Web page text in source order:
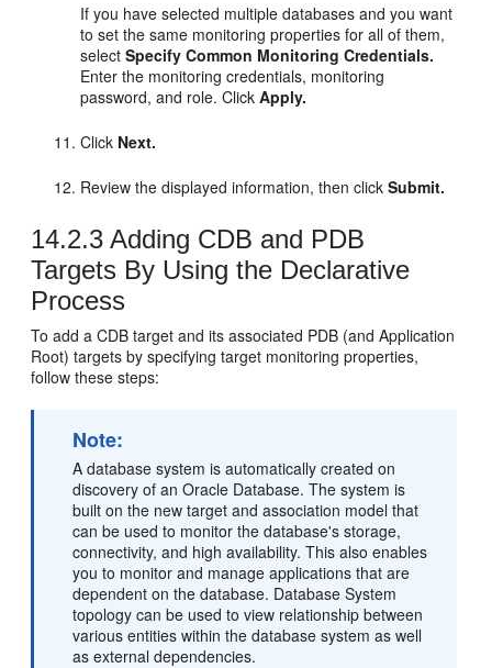
If you have selected multiple databases and you want
to set the same monitoring properties for all of them,
selectSpecify Common Monitoring Credentials.
Enter the monitoring credentials, monitoring
password, and role. ClickApply.
Click Next.
Review the displayed information, then clickSubmit.
14.2.3 Adding CDB and PDB
Targets By Using the Declarative
Process
To add a CDB target and its associated PDB (and Application
Root) targets by specifying target monitoring properties,
follow these steps:
Note:
A database system is automatically created on
discovery of an Oracle Database. The system is
built on the new target and association model that
can be used to monitor the database's storage,
connectivity, and high availability. This also enables
you to monitor and manage applications that are
dependent on the database. Database System
topology can be used to view relationship between
various entities within the database system as well
as external dependencies.